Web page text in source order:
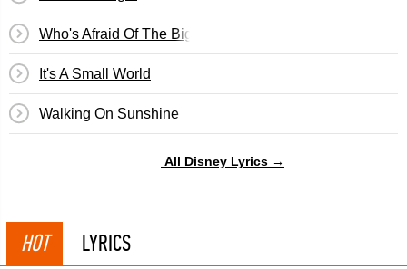
Who's Afraid Of The Big Bad Wolf? (Three Little Pigs)
It's A Small World
Walking On Sunshine
All Disney Lyrics →
HOT LYRICS